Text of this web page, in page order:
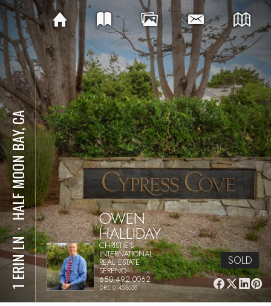
1 ERIN LN
⋅
HALF MOON BAY, CA OWEN
HALLIDAY
CHRISTIE'S
INTERNATIONAL
REAL ESTATE
SERENO
650.492.0062
DRE 01453658
SOLD